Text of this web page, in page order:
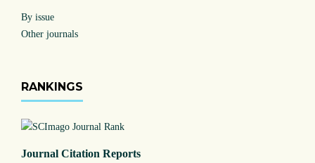
By issue
Other journals
RANKINGS
Journal Citation Reports